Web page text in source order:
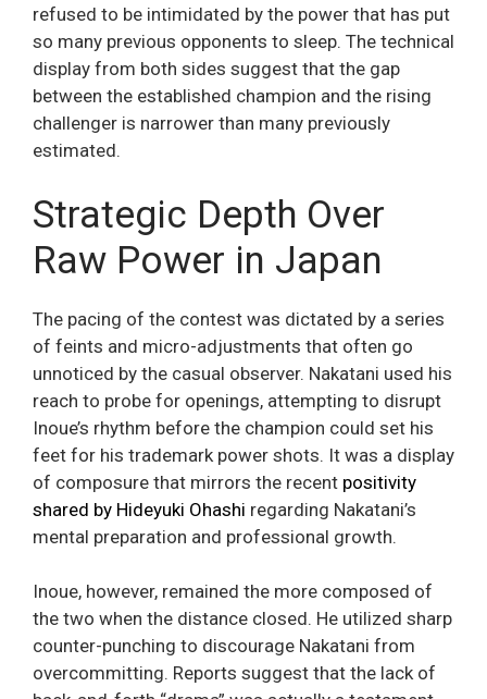
refused to be intimidated by the power that has put
so many previous opponents to sleep. The technical
display from both sides suggest that the gap
between the established champion and the rising
challenger is narrower than many previously
estimated.
Strategic Depth Over
Raw Power in Japan
The pacing of the contest was dictated by a series
of feints and micro-adjustments that often go
unnoticed by the casual observer. Nakatani used his
reach to probe for openings, attempting to disrupt
Inoue’s rhythm before the champion could set his
feet for his trademark power shots. It was a display
of composure that mirrors the recent positivity
shared by Hideyuki Ohashi regarding Nakatani’s
mental preparation and professional growth.
Inoue, however, remained the more composed of
the two when the distance closed. He utilized sharp
counter-punching to discourage Nakatani from
overcommitting. Reports suggest that the lack of